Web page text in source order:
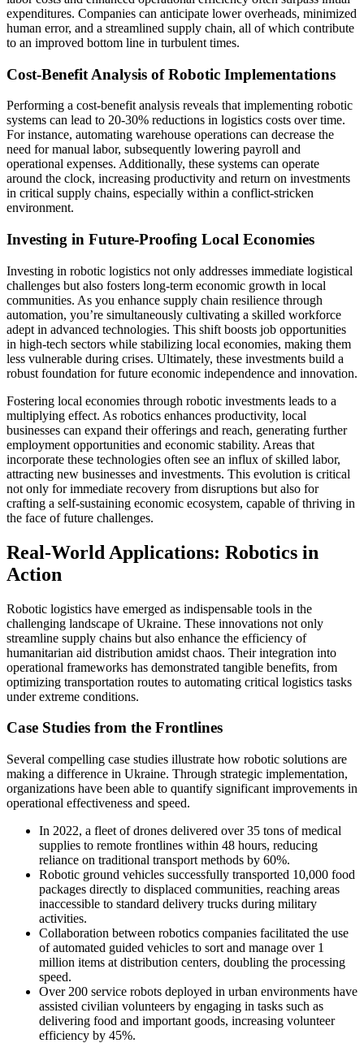
expenditures. Companies can anticipate lower overheads, minimized
human error, and a streamlined supply chain, all of which contribute
to an improved bottom line in turbulent times.
Cost-Benefit Analysis of Robotic Implementations
Performing a cost-benefit analysis reveals that implementing robotic
systems can lead to 20-30% reductions in logistics costs over time.
For instance, automating warehouse operations can decrease the
need for manual labor, subsequently lowering payroll and
operational expenses. Additionally, these systems can operate
around the clock, increasing productivity and return on investments
in critical supply chains, especially within a conflict-stricken
environment.
Investing in Future-Proofing Local Economies
Investing in robotic logistics not only addresses immediate logistical
challenges but also fosters long-term economic growth in local
communities. As you enhance supply chain resilience through
automation, you’re simultaneously cultivating a skilled workforce
adept in advanced technologies. This shift boosts job opportunities
in high-tech sectors while stabilizing local economies, making them
less vulnerable during crises. Ultimately, these investments build a
robust foundation for future economic independence and innovation.
Fostering local economies through robotic investments leads to a
multiplying effect. As robotics enhances productivity, local
businesses can expand their offerings and reach, generating further
employment opportunities and economic stability. Areas that
incorporate these technologies often see an influx of skilled labor,
attracting new businesses and investments. This evolution is critical
not only for immediate recovery from disruptions but also for
crafting a self-sustaining economic ecosystem, capable of thriving in
the face of future challenges.
Real-World Applications: Robotics in
Action
Robotic logistics have emerged as indispensable tools in the
challenging landscape of Ukraine. These innovations not only
streamline supply chains but also enhance the efficiency of
humanitarian aid distribution amidst chaos. Their integration into
operational frameworks has demonstrated tangible benefits, from
optimizing transportation routes to automating critical logistics tasks
under extreme conditions.
Case Studies from the Frontlines
Several compelling case studies illustrate how robotic solutions are
making a difference in Ukraine. Through strategic implementation,
organizations have been able to quantify significant improvements in
operational effectiveness and speed.
In 2022, a fleet of drones delivered over 35 tons of medical
supplies to remote frontlines within 48 hours, reducing
reliance on traditional transport methods by 60%.
Robotic ground vehicles successfully transported 10,000 food
packages directly to displaced communities, reaching areas
inaccessible to standard delivery trucks during military
activities.
Collaboration between robotics companies facilitated the use
of automated guided vehicles to sort and manage over 1
million items at distribution centers, doubling the processing
speed.
Over 200 service robots deployed in urban environments have
assisted civilian volunteers by engaging in tasks such as
delivering food and important goods, increasing volunteer
efficiency by 45%.